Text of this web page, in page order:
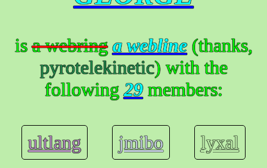
isa webring a webline(thanks,
pyrotelekinetic) with the
following29members:
ultlang jmibo lyxal